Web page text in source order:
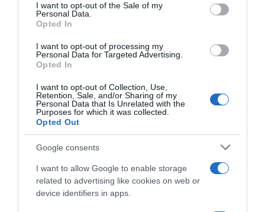
I want to opt-out of the Sale of my
Personal Data.
Opted In
I want to opt-out of processing my
Personal Data for Targeted Advertising.
Opted In
I want to opt-out of Collection, Use,
Retention, Sale, and/or Sharing of my
Personal Data that Is Unrelated with the
Purposes for which it was collected.
Opted Out
Google consents
I want to allow Google to enable storage
related to advertising like cookies on web or
device identifiers in apps.
Seguimiento desde
03 May 2023
Evolución del precio
Histórico de precios desde el inicio del seguimiento